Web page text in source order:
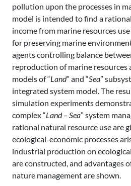
pollution upon the processes in
model is intended to find a
income from marine resources
for preserving marine
agents controlling balance
reproduction of marine resources
models of “Land” and “Sea”
integrated system model. The
simulation experiments
complex “Land – Sea” system
rational natural resource use are
ecological-economic processes
industrial production on
are constructed, and advantages
nature management are shown.